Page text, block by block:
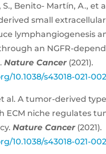
S., Benito- Martín, A., et
small extracellular
lymphangiogenesis
an NGFR-
Nature Cancer(2021).
10.1038/s43018-021-
al. A tumor-derived
ECM niche regulates
Nature Cancer(2021).
10.1038/s43018-021-